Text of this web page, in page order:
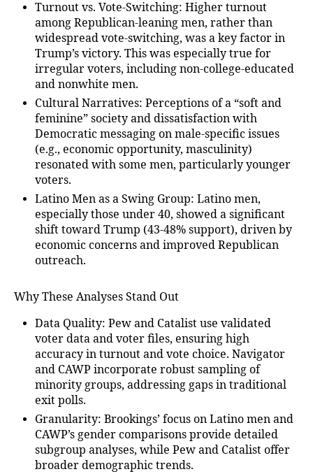
Turnout vs. Vote-Switching: Higher turnout
among Republican-leaning men, rather than
widespread vote-switching, was a key factor in
Trump’s victory. This was especially true for
irregular voters, including non-college-educated
and nonwhite men.
Cultural Narratives: Perceptions of a “soft and
feminine” society and dissatisfaction with
Democratic messaging on male-specific issues
(e.g., economic opportunity, masculinity)
resonated with some men, particularly younger
voters.
Latino Men as a Swing Group: Latino men,
especially those under 40, showed a significant
shift toward Trump (43-48% support), driven by
economic concerns and improved Republican
outreach.
Why These Analyses Stand Out
Data Quality: Pew and Catalist use validated
voter data and voter files, ensuring high
accuracy in turnout and vote choice. Navigator
and CAWP incorporate robust sampling of
minority groups, addressing gaps in traditional
exit polls.
Granularity: Brookings’ focus on Latino men and
CAWP’s gender comparisons provide detailed
subgroup analyses, while Pew and Catalist offer
broader demographic trends.